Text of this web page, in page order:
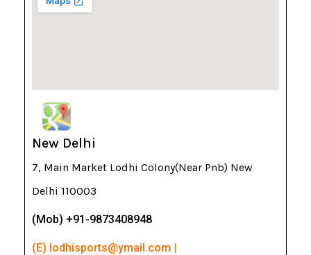
New Delhi
7, Main Market Lodhi Colony(Near Pnb) New
Delhi 110003
(Mob) +91-9873408948
(E) lodhisports@ymail.com |